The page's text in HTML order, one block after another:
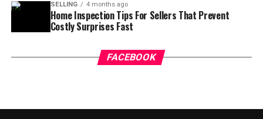
SELLING 4 months ago
Home Inspection Tips For Sellers That Prevent
Costly Surprises Fast
FACEBOOK